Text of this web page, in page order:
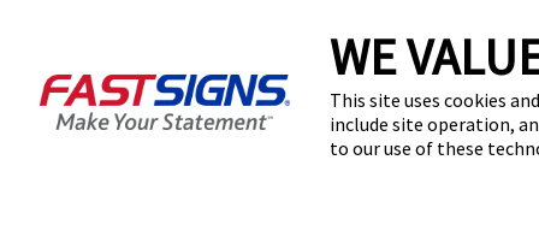
WE
This site uses cookies
include site operation,
to our use of these
Shipping &